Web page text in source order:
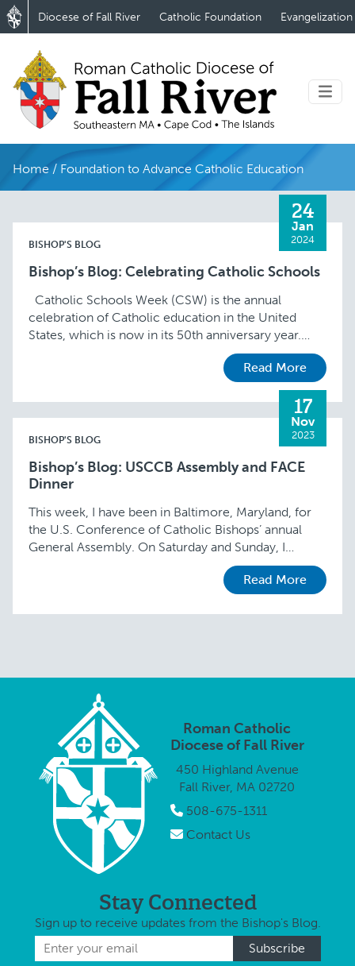
Diocese of Fall River Catholic Foundation Evangelization
Home/ Foundation to Advance Catholic Education
BISHOP'S BLOG
24
Jan
2024
Bishop’s Blog: Celebrating Catholic Schools
Catholic Schools Week (CSW) is the annual
celebration of Catholic education in the United
States, which is now in its 50th anniversary year.
This year’s theme of “Catholic Schools …
Read More
BISHOP'S BLOG
17
Nov
2023
Bishop’s Blog: USCCB Assembly and FACE
Dinner
This week, I have been in Baltimore, Maryland, for
the U.S. Conference of Catholic Bishops’ annual
General Assembly. On Saturday and Sunday, I
participated in two committee meetings. I am …
Read More
Roman Catholic
Diocese of Fall River
450 Highland Avenue
Fall River, MA 02720
508-675-1311
Contact Us
Stay Connected
Sign up to receive updates from the Bishop's Blog.